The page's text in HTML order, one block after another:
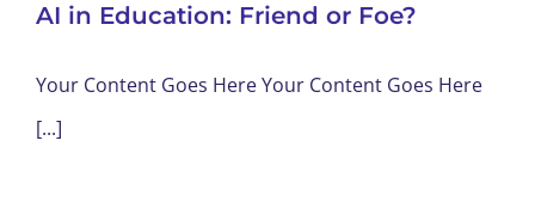
AI in Education: Friend or Foe?
Your Content Goes Here Your Content Goes Here
[...]